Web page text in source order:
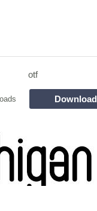
otf
Download